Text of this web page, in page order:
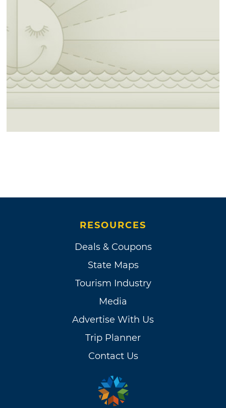
RESOURCES
Deals & Coupons
State Maps
Tourism Industry
Media
Advertise With Us
Trip Planner
Contact Us